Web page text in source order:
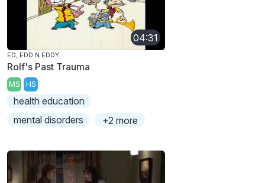
04:31
ED, EDD N EDDY
Rolf's Past Trauma
MS HS
health education
mental disorders
+2 more